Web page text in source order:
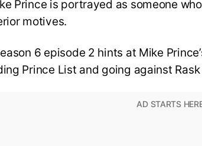
Prince is portrayed as someone
motives.
6 episode 2 hints at Mike
Prince List and going against